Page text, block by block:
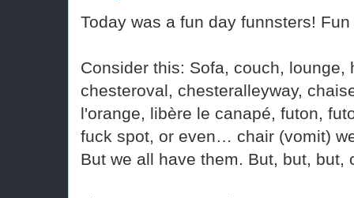
Today was a fun day funnsters!
Consider this: Sofa, couch,
chesteroval, chesteralleyway,
l'orange, libère le canapé, futon,
fuck spot, or even… chair (vomit)
But we all have them. But, but, but,